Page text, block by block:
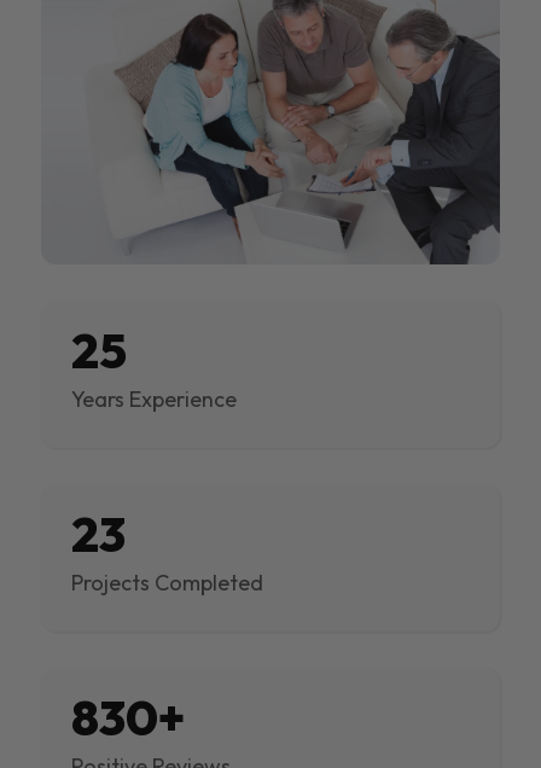
25
Years Experience
23
Projects Completed
830+